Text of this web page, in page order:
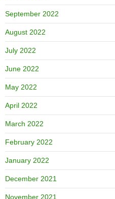
September 2022
August 2022
July 2022
June 2022
May 2022
April 2022
March 2022
February 2022
January 2022
December 2021
November 2021